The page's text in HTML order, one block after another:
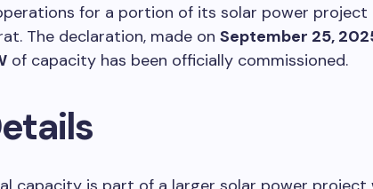
for a portion of its solar power project
The declaration, made on September 25,
of capacity has been officially commissioned.